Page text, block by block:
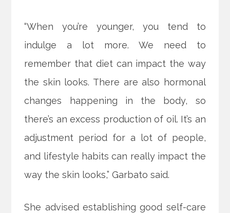
“When you’re younger, you tend to
indulge a lot more. We need to
remember that diet can impact the way
the skin looks. There are also hormonal
changes happening in the body, so
there’s an excess production of oil. It’s an
adjustment period for a lot of people,
and lifestyle habits can really impact the
way the skin looks,” Garbato said.
She advised establishing good self-care